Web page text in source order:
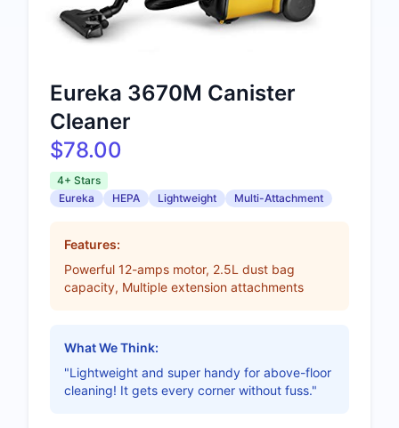
Eureka 3670M Canister
Cleaner
$78.00
4+ Stars
Eureka
HEPA Lightweight Multi-Attachment
Features:
Powerful 12-amps motor, 2.5L dust bag
capacity, Multiple extension attachments
What We Think:
"Lightweight and super handy for above-floor
cleaning! It gets every corner without fuss."